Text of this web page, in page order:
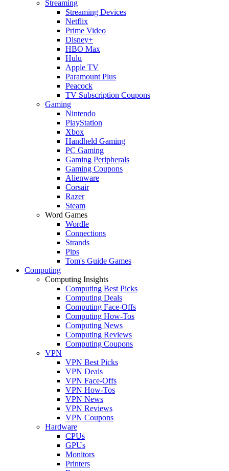
Streaming
Streaming Devices
Netflix
Prime Video
Disney+
HBO Max
Hulu
Apple TV
Paramount Plus
Peacock
TV Subscription Coupons
Gaming
Nintendo
PlayStation
Xbox
Handheld Gaming
PC Gaming
Gaming Peripherals
Gaming Coupons
Alienware
Corsair
Razer
Steam
Word Games
Wordle
Connections
Strands
Pips
Tom's Guide Games
Computing
Computing Insights
Computing Best Picks
Computing Deals
Computing Face-Offs
Computing How-Tos
Computing News
Computing Reviews
Computing Coupons
VPN
VPN Best Picks
VPN Deals
VPN Face-Offs
VPN How-Tos
VPN News
VPN Reviews
VPN Coupons
Hardware
CPUs
GPUs
Monitors
Printers